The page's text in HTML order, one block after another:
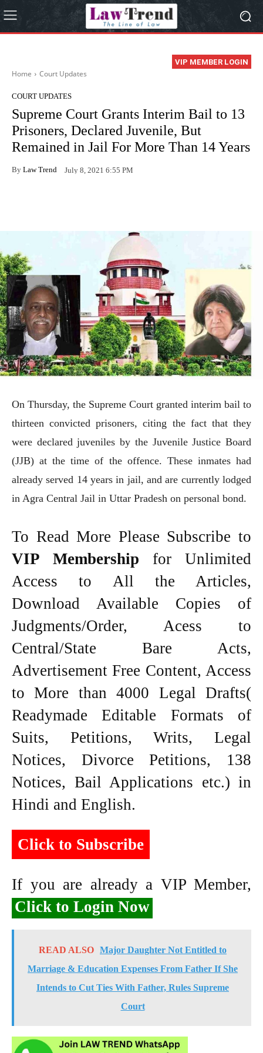
VIP MEMBER LOGIN
Home Court Updates
COURT UPDATES
Supreme Court Grants Interim Bail to 13
Prisoners, Declared Juvenile, But
Remained in Jail For More Than 14 Years
By Law Trend July 8, 2021 6:55 PM
On Thursday, the Supreme Court granted interim bail to
thirteen convicted prisoners, citing the fact that they
were declared juveniles by the Juvenile Justice Board
(JJB) at the time of the offence. These inmates had
already served 14 years in jail, and are currently lodged
in Agra Central Jail in Uttar Pradesh on personal bond.
To Read More Please Subscribe to
VIP Membership for Unlimited
Access to All the Articles,
Download Available Copies of
Judgments/Order, Acess to
Central/State Bare Acts,
Advertisement Free Content, Access
to More than 4000 Legal Drafts(
Readymade Editable Formats of
Suits, Petitions, Writs, Legal
Notices, Divorce Petitions, 138
Notices, Bail Applications etc.) in
Hindi and English.
Click to Subscribe
If you are already a VIP Member,
Click to Login Now
READ ALSO Major Daughter Not Entitled to
Marriage & Education Expenses From Father If She
Intends to Cut Ties With Father, Rules Supreme
Court